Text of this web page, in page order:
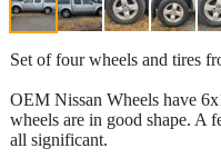
Set of four wheels and tires
OEM Nissan Wheels have
wheels are in good shape. A
all significant.